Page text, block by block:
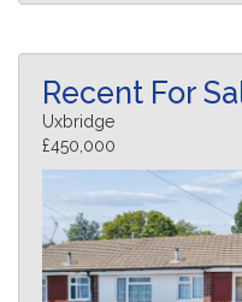
Recent For
Uxbridge
£450,000